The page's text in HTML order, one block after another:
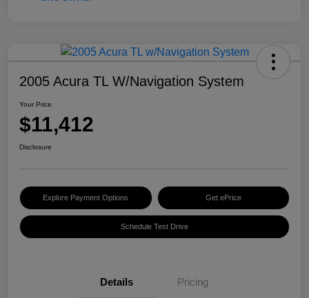
2005 Acura TL W/Navigation System
Your Price
$11,412
Disclosure
Explore Payment Options Get ePrice
Schedule Test Drive
Details Pricing